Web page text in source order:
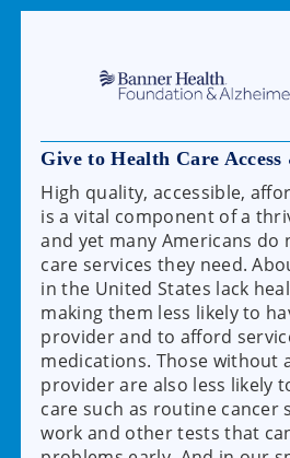
Give to Health Care
High quality, accessible,
is a vital component of a
and yet many Americans do
care services they need.
in the United States lack
making them less likely to
provider and to afford
medications. Those without
provider are also less likely
care such as routine cancer
work and other tests that